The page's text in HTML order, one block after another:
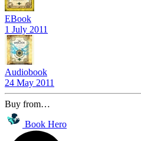
EBook
1 July 2011
Audiobook
24 May 2011
Buy from…
Book Hero